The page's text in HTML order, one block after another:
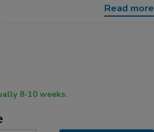
Read more
usually 8-10 weeks.